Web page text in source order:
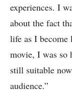
experiences. I
about the fact
life as I
movie, I was so
still suitable
audience.”